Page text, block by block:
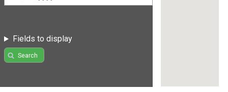
Fields to display
Search